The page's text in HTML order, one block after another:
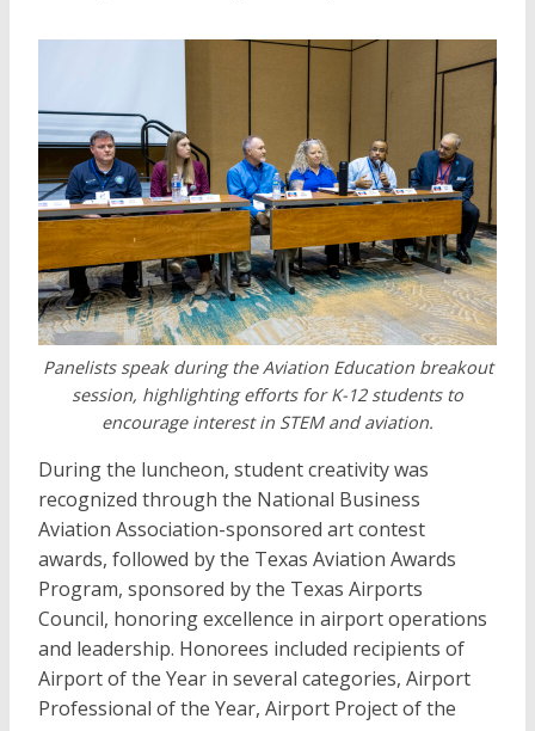
Panelists speak during the Aviation Education breakout
session, highlighting efforts for K-12 students to
encourage interest in STEM and aviation.
During the luncheon, student creativity was
recognized through the National Business
Aviation Association-sponsored art contest
awards, followed by the Texas Aviation Awards
Program, sponsored by the Texas Airports
Council, honoring excellence in airport operations
and leadership. Honorees included recipients of
Airport of the Year in several categories, Airport
Professional of the Year, Airport Project of the